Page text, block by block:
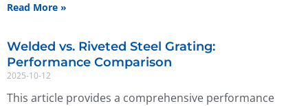
Read More »
Welded vs. Riveted Steel Grating:
Performance Comparison
2025-10-12
This article provides a comprehensive performance